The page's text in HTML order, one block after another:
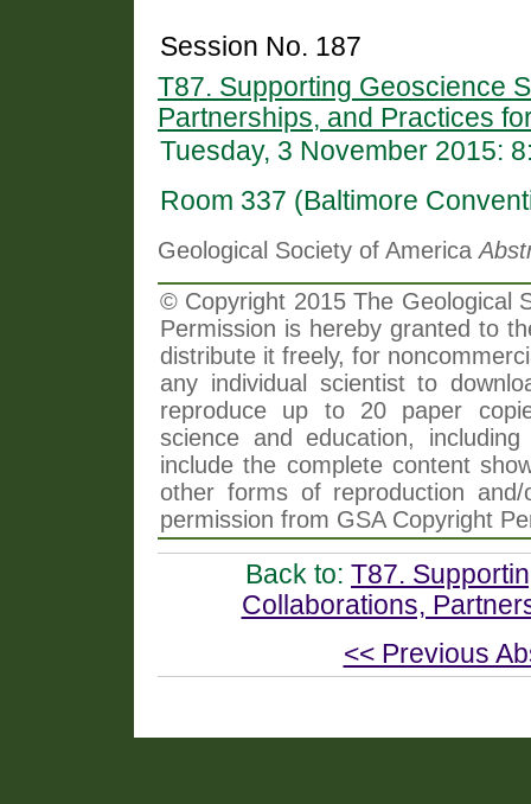
Session No. 187
T87. Supporting Geoscience
Partnerships, and Practices
Tuesday, 3 November 2015:
Room 337 (Baltimore
Geological Society of America
© Copyright 2015 The Geological
Permission is hereby granted to
distribute it freely, for
any individual scientist to
reproduce up to 20 paper
science and education,
include the complete content
other forms of reproduction
permission from GSA Copyright
Back to: T87.
Collaborations,
<< Previous